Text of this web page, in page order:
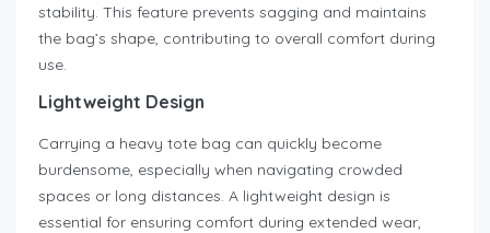
stability. This feature prevents sagging and maintains
the bag’s shape, contributing to overall comfort during
use.
Lightweight Design
Carrying a heavy tote bag can quickly become
burdensome, especially when navigating crowded
spaces or long distances. A lightweight design is
essential for ensuring comfort during extended wear,